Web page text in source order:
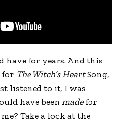
have for years. And this
for The Witch’s HeartSong,
listened to it, I was
have beenmadefor
Take a look at the